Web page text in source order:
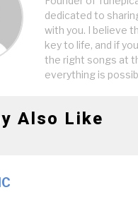
dedicated to
with you. I believe
key to life, and if
the right songs at
everything is
Also Like